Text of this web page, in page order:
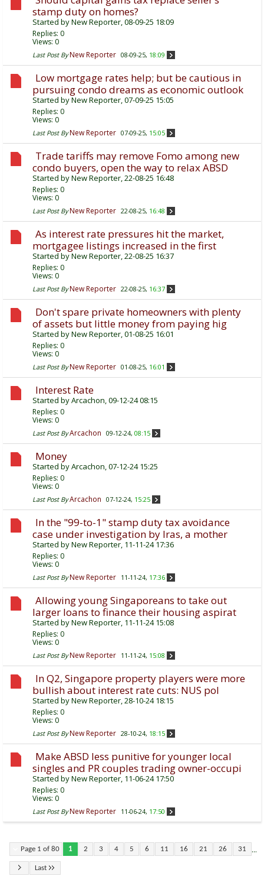
stamp duty on homes?
Started byNew Reporter, 08-09-25 18:09
Replies: 0
Views: 0
Last Post By New Reporter 08-09-25, 18:09
Low mortgage rates help; but be cautious in
pursuing condo dreams as economic outlook
Started byNew Reporter, 07-09-25 15:05
Replies: 0
Views: 0
Last Post By New Reporter 07-09-25, 15:05
Trade tariffs may remove Fomo among new
condo buyers, open the way to relax ABSD
Started byNew Reporter, 22-08-25 16:48
Replies: 0
Views: 0
Last Post By New Reporter 22-08-25, 16:48
As interest rate pressures hit the market,
mortgagee listings increased in the first
Started byNew Reporter, 22-08-25 16:37
Replies: 0
Views: 0
Last Post By New Reporter 22-08-25, 16:37
Don't spare private homeowners with plenty
of assets but little money from paying hig
Started byNew Reporter, 01-08-25 16:01
Replies: 0
Views: 0
Last Post By New Reporter 01-08-25, 16:01
Interest Rate
Started byArcachon, 09-12-24 08:15
Replies: 0
Views: 0
Last Post By Arcachon 09-12-24, 08:15
Money
Started byArcachon, 07-12-24 15:25
Replies: 0
Views: 0
Last Post By Arcachon 07-12-24, 15:25
In the "99-to-1" stamp duty tax avoidance
case under investigation by Iras, a mother
Started byNew Reporter, 11-11-24 17:36
Replies: 0
Views: 0
Last Post By New Reporter 11-11-24, 17:36
Allowing young Singaporeans to take out
larger loans to finance their housing aspirat
Started byNew Reporter, 11-11-24 15:08
Replies: 0
Views: 0
Last Post By New Reporter 11-11-24, 15:08
In Q2, Singapore property players were more
bullish about interest rate cuts: NUS pol
Started byNew Reporter, 28-10-24 18:15
Replies: 0
Views: 0
Last Post By New Reporter 28-10-24, 18:15
Make ABSD less punitive for younger local
singles and PR couples trading owner-occupi
Started byNew Reporter, 11-06-24 17:50
Replies: 0
Views: 0
Last Post By New Reporter 11-06-24, 17:50
Page 1 of 80 1 2 3 4 5 6 11 16 21 26 31 ...
Last